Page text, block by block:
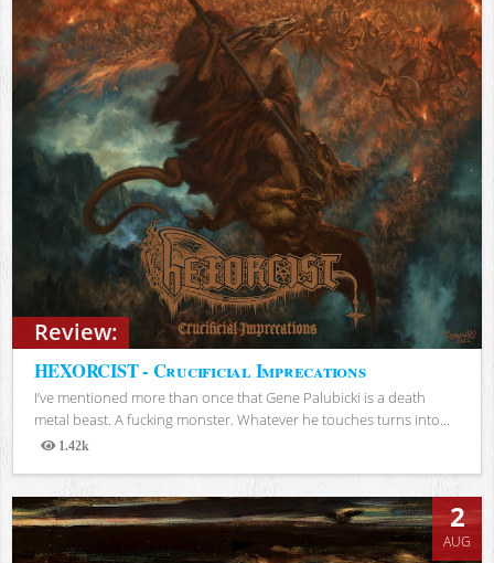
Review:
HEXORCIST - Crucificial Imprecations
I’ve mentioned more than once that Gene Palubicki is a death
metal beast. A fucking monster. Whatever he touches turns into...
1.42k
Views
2
AUG